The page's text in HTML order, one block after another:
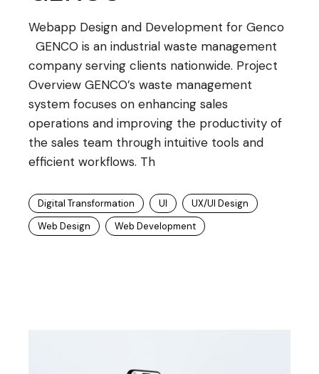
Webapp Design and Development for Genco
GENCO is an industrial waste management
company serving clients nationwide. Project
Overview GENCO’s waste management
system focuses on enhancing sales
operations and improving the productivity of
the sales team through intuitive tools and
efficient workflows. Th
Digital Transformation UI
UX/UI Design
Web Design
Web Development